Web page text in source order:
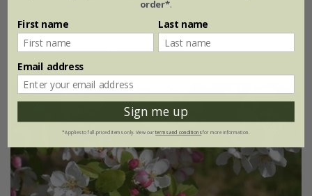
From £34.99
9 litre pot | MM111 | 1.2 - 1.5m tall
order*.
First name Last name
Email address
Sign me up
*Applies to full-priced items only. View ourterms and conditionsfor more information.